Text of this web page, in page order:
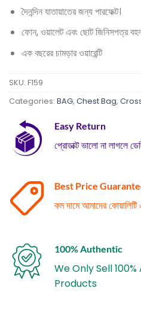
দৈনন্দিন যাতায়াতের জন্য পারফেক্ট।
ফোন, ওয়ালেট এবং ছোট জিনিসপত্র
এক বছরের চামড়ার ওয়ারেন্টি
SKU: F159
Categories: BAG, Chest Bag,
Easy Return
প্রোডাক্ট ভালো না লাগলে
Best Price
কম দামে আমাদের
100% Authentic
We Only Sell
Products